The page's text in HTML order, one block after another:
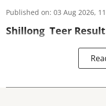
Published on: 03 Aug 2026,
Shillong Teer Result